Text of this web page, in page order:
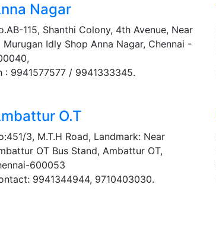
Nagar
115, Shanthi Colony, 4th Avenue, Near
Murugan Idly Shop Anna Nagar, Chennai -
: 9941577577 / 9941333345.
O.T
3, M.T.H Road, Landmark: Near
OT Bus Stand, Ambattur OT,
600053
9941344944, 9710403030.